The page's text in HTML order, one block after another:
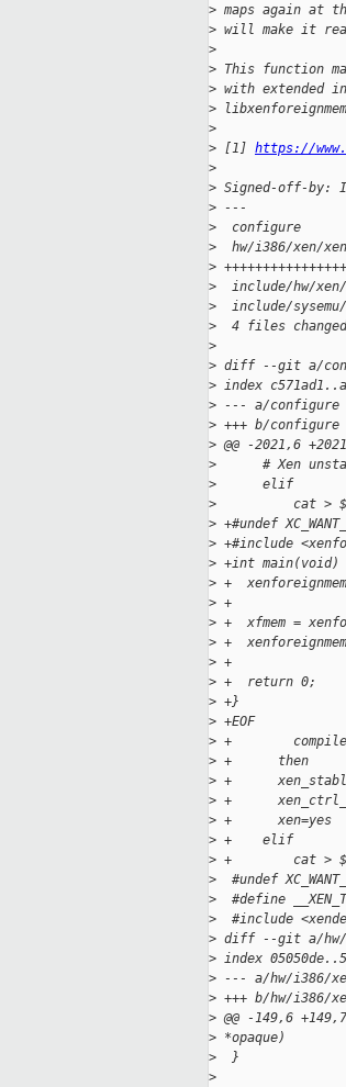
> maps again at
> will make it
>
> This function
> with extended
>
>
> [1] https://
>
> Signed-off-by:
> ---
>
configure
>
hw/i386/xen/
>
>
include/hw/
>
include/
>
4 files
>
> diff --git a/
> index
> --- a/configure
> +++ b/configure
> @@ -2021,6
>
# Xen
>
      elif
>
cat >
> +#undef
> +#include
> +int main(void)
> +
> +
> +  xfmem =
> +
> +
> +  return 0;
> +}
> +EOF
> +
> +      then
> +
> +
> +      xen=yes
> +    elif
> +        cat >
>
#undef
>
#define
>
#include
> diff --git a/hw/
> index
> --- a/hw/i386/
> +++ b/hw/i386/
> @@ -149,6
> *opaque)
>
  }
>